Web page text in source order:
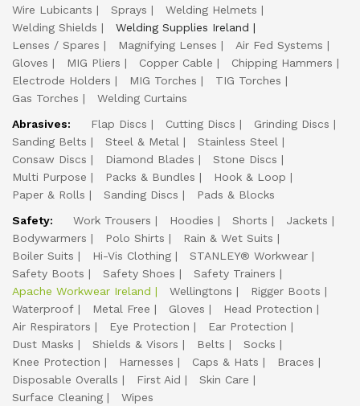
Wire Lubicants
Sprays
Welding Helmets
Welding Shields
Welding Supplies Ireland
Lenses / Spares
Magnifying Lenses
Air Fed Systems
Gloves
MIG Pliers Copper Cable
Chipping Hammers
Electrode Holders
MIG Torches
TIG Torches
Gas Torches
Welding Curtains
Abrasives:
Flap Discs Cutting Discs
Grinding Discs
Sanding Belts
Steel & Metal
Stainless Steel
Consaw Discs
Diamond Blades
Stone Discs
Multi Purpose
Packs & Bundles
Hook & Loop
Paper & Rolls
Sanding Discs
Pads & Blocks
Safety:
Work Trousers Hoodies Shorts
Jackets
Bodywarmers
Polo Shirts
Rain & Wet Suits
Boiler Suits
Hi-Vis Clothing
STANLEY® Workwear
Safety Boots
Safety Shoes
Safety Trainers
Apache Workwear Ireland
Wellingtons
Rigger Boots
Waterproof
Metal Free Gloves
Head Protection
Air Respirators
Eye Protection
Ear Protection
Dust Masks
Shields & Visors Belts
Socks
Knee Protection
Harnesses Caps & Hats
Braces
Disposable Overalls
First Aid
Skin Care
Surface Cleaning
Wipes